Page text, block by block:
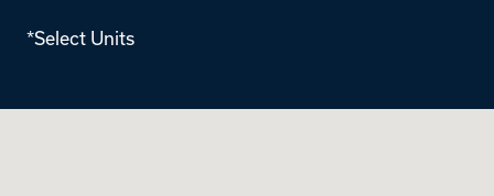
*Select Units